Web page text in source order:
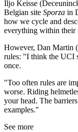
Iljo Keisse
Belgian site Sporza in
how we cycle and
everything within their
However, Dan Martin
rules: "I think the UCI
once.
"Too often rules are
worse. Riding
your head. The
examples."
See more